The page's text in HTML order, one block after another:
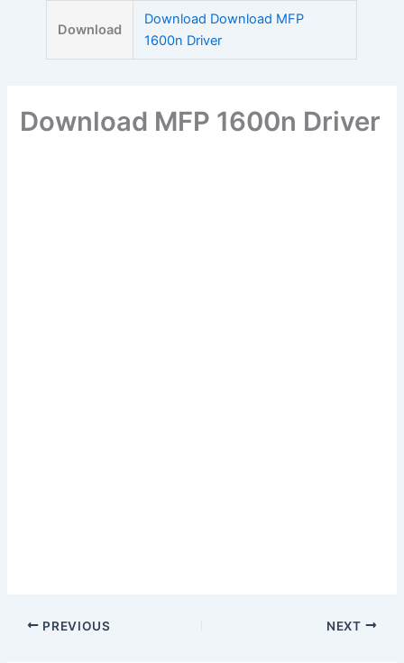
Download
Download Download MFP
1600n Driver
Download MFP 1600n Driver
PREVIOUS NEXT